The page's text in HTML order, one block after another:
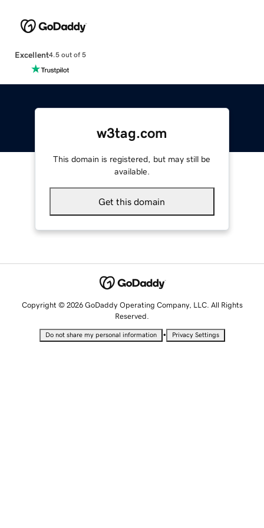
Excellent4.5 out of 5
w3tag.com
This domain is registered, but may still be
available.
Get this domain
Copyright © 2026 GoDaddy Operating Company, LLC. All Rights
Reserved.
Do not share my personal information • Privacy Settings